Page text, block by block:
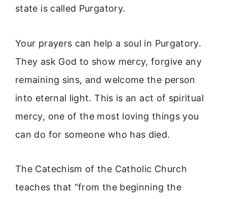
state is called Purgatory.
Your prayers can help a soul in Purgatory.
They ask God to show mercy, forgive any
remaining sins, and welcome the person
into eternal light. This is an act of spiritual
mercy, one of the most loving things you
can do for someone who has died.
The Catechism of the Catholic Church
teaches that “from the beginning the